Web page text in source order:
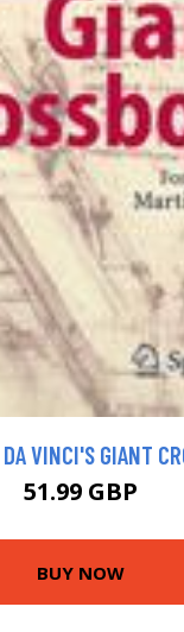
VINCI'S GIANT
51.99 GBP
BUY NOW